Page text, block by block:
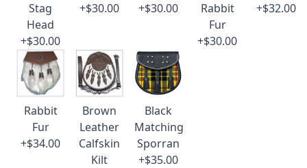
Stag
Head
+$30.00
+$30.00
+$30.00
Rabbit
Fur
+$30.00
+$32.00
Rabbit
Fur
+$34.00
Brown
Leather
Calfskin
Kilt
Black
Matching
Sporran
+$35.00